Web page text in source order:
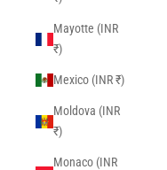
Mayotte (INR
₹)
Mexico (INR ₹)
Moldova (INR
₹)
Monaco (INR